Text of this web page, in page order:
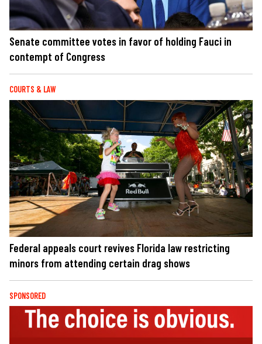
Senate committee votes in favor of holding Fauci in
contempt of Congress
COURTS & LAW
Federal appeals court revives Florida law restricting
minors from attending certain drag shows
SPONSORED